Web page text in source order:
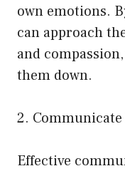
own emotions.
can approach
and
them down.
2.
Effective